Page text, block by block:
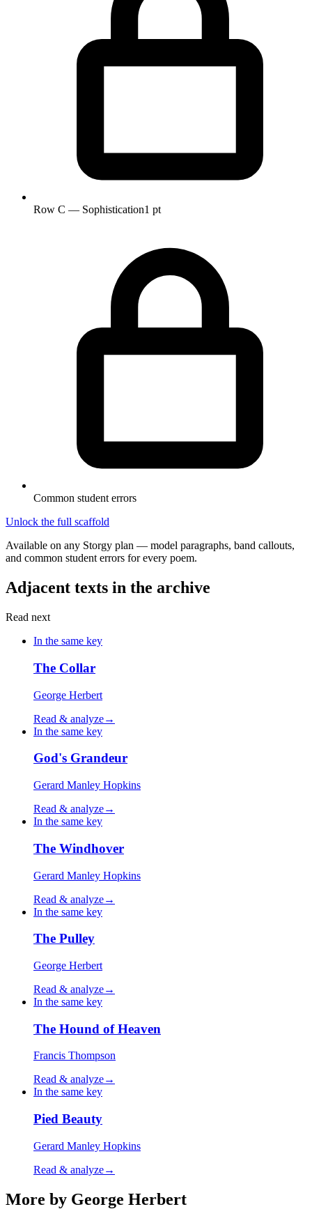
Row C — Sophistication1 pt
Common student errors
Unlock the full scaffold
Available on any Storgy plan — model paragraphs, band callouts,
and common student errors for every poem.
Adjacent texts in the archive
Read next
In the same key
The Collar
George Herbert
Read & analyze→
In the same key
God's Grandeur
Gerard Manley Hopkins
Read & analyze→
In the same key
The Windhover
Gerard Manley Hopkins
Read & analyze→
In the same key
The Pulley
George Herbert
Read & analyze→
In the same key
The Hound of Heaven
Francis Thompson
Read & analyze→
In the same key
Pied Beauty
Gerard Manley Hopkins
Read & analyze→
More by George Herbert